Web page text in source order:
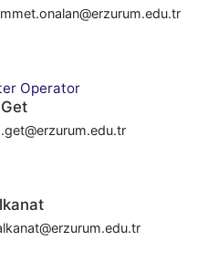
Operator